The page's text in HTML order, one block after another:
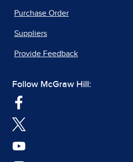
Purchase Order
Suppliers
Provide Feedback
Follow McGraw Hill: